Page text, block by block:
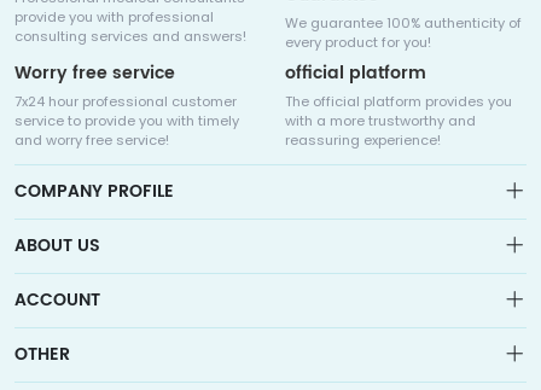
provide you with professional
consulting services and answers!
We guarantee 100% authenticity of
every product for you!
Worry free service
7x24 hour professional customer
service to provide you with timely
and worry free service!
official platform
The official platform provides you
with a more trustworthy and
reassuring experience!
COMPANY PROFILE
Medicalhalo is a globally leading online pharmacy that
collaborates with well-known pharmaceutical companies in
ABOUT US
Sitemap
ACCOUNT
Account
OTHER